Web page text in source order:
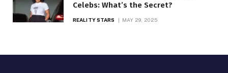
Celebs: What’s the Secret?
REALITY STARS MAY 29, 2025